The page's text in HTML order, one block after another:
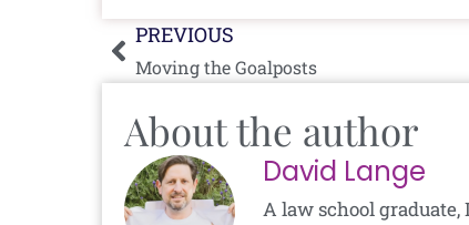
Prev
PREVIOUS
Moving the Goalposts
About the author
David Lange
A law school